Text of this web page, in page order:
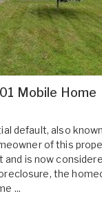
Mobile Home
default, also
of this
is now
the
...